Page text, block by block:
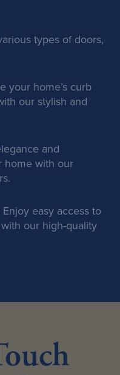
types of doors,
your home’s curb
our stylish and
and
home with our
Enjoy easy access to
our high-quality